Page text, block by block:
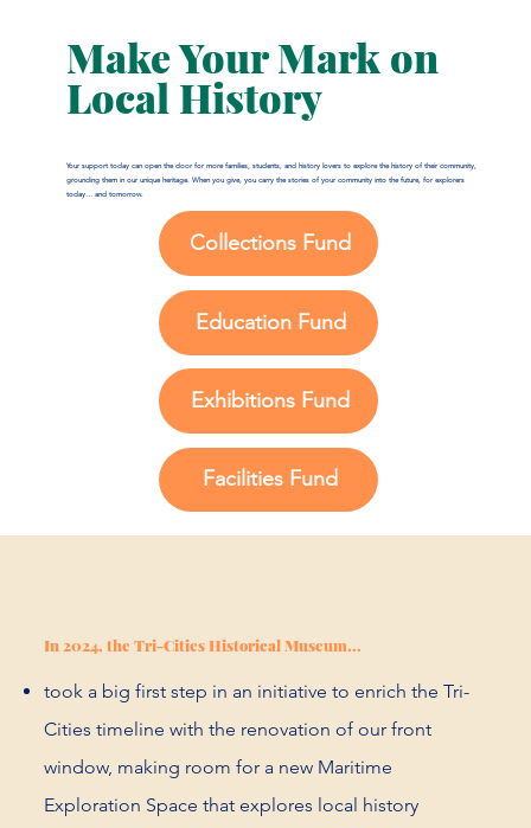
Make Your Mark on
Local History
Your support today can open the door for more families, students, and history lovers to explore the history of their community,
grounding them in our unique heritage. When you give, you carry the stories of your community into the future, for explorers
today… and tomorrow.
Collections Fund
Education Fund
Exhibitions Fund
Facilities Fund
In 2024, the Tri-Cities Historical Museum...
took a big first step in an initiative to enrich the Tri-
Cities timeline with the renovation of our front
window, making room for a new Maritime
Exploration Space that explores local history